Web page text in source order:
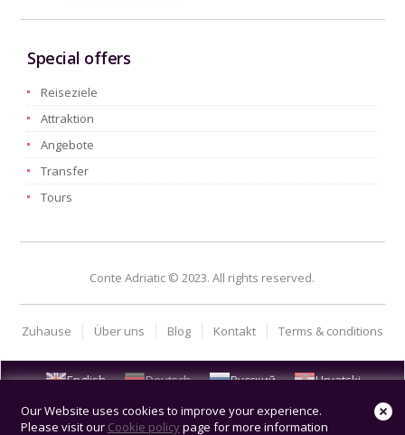
Special offers
Reiseziele
Attraktion
Angebote
Transfer
Tours
Conte Adriatic © 2023. All rights reserved.
Zuhause Über uns Blog Kontakt Terms & conditions
English Deutsch Русский
Hrvatski
Our Website uses cookies to improve your experience.
Please visit our Cookie policypage for more information